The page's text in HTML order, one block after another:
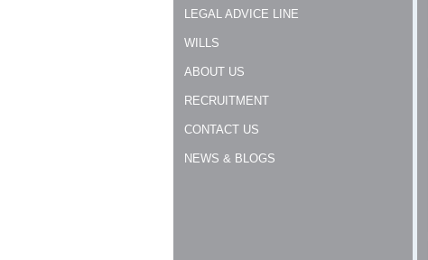
LEGAL ADVICE LINE
WILLS
ABOUT US
RECRUITMENT
CONTACT US
NEWS & BLOGS